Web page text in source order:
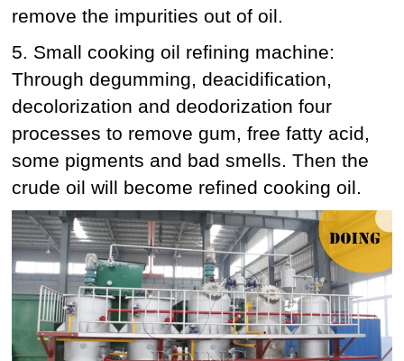
remove the impurities out of oil.
5. Small cooking oil refining machine:
Through degumming, deacidification,
decolorization and deodorization four
processes to remove gum, free fatty acid,
some pigments and bad smells. Then the
crude oil will become refined cooking oil.